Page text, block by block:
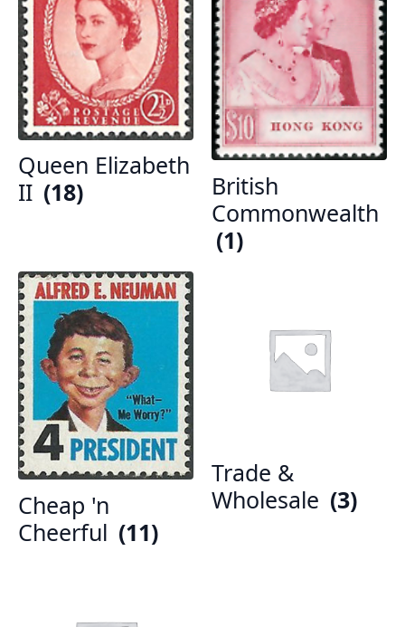
Queen Elizabeth
II (18)
British
Commonwealth
(1)
Cheap 'n
Cheerful (11)
Trade &
Wholesale (3)